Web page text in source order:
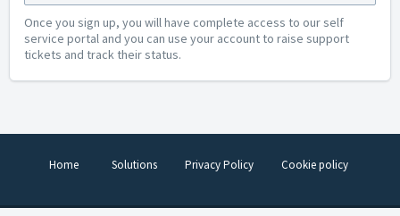
Once you sign up, you will have complete access to our self
service portal and you can use your account to raise support
tickets and track their status.
Home Solutions Privacy Policy Cookie policy